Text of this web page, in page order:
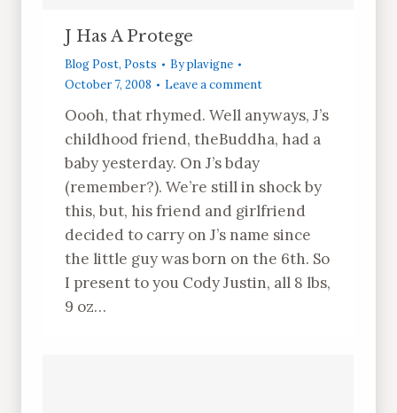
J Has A Protege
Blog Post, Posts Byplavigne
October 7, 2008
Leave a comment
Oooh, that rhymed. Well anyways, J’s
childhood friend, theBuddha, had a
baby yesterday. On J’s bday
(remember?). We’re still in shock by
this, but, his friend and girlfriend
decided to carry on J’s name since
the little guy was born on the 6th. So
I present to you Cody Justin, all 8 lbs,
9 oz…